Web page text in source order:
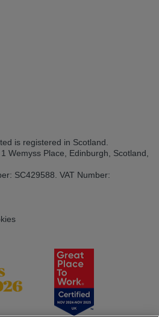
is registered in Scotland.
Wemyss Place, Edinburgh, Scotland,
SC429588. VAT Number: